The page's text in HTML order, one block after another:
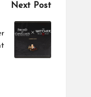
Next Post